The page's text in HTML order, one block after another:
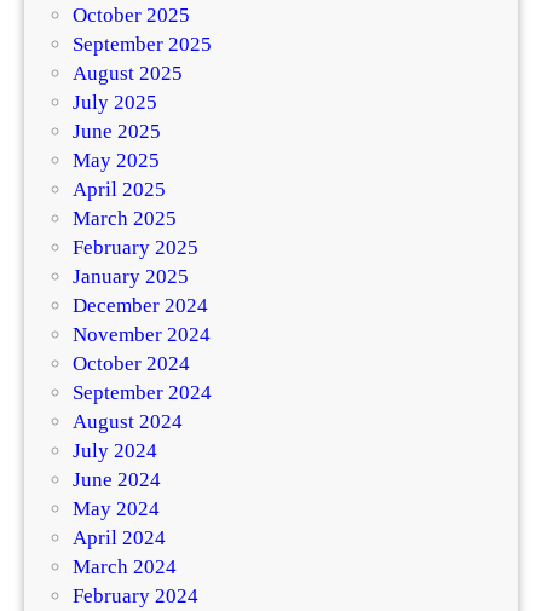
October 2025
September 2025
August 2025
July 2025
June 2025
May 2025
April 2025
March 2025
February 2025
January 2025
December 2024
November 2024
October 2024
September 2024
August 2024
July 2024
June 2024
May 2024
April 2024
March 2024
February 2024